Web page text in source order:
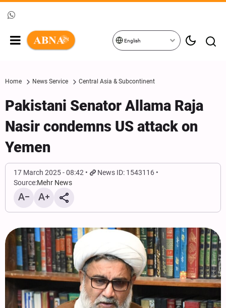
English
Home News Service Central Asia & Subcontinent
Pakistani Senator Allama Raja
Nasir condemns US attack on
Yemen
17 March 2025 - 08:42
News ID: 1543116
Source:Mehr News